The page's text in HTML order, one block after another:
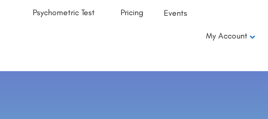
Psychometric Test Pricing Events
My Account